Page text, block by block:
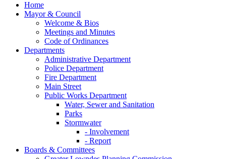
Home
Mayor & Council
Welcome & Bios
Meetings and Minutes
Code of Ordinances
Departments
Administrative Department
Police Department
Fire Department
Main Street
Public Works Department
Water, Sewer and Sanitation
Parks
Stormwater
- Involvement
- Report
Boards & Committees